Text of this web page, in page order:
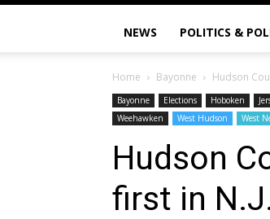
NEWS POLITICS &
Home Bayonne Hudson
Bayonne Elections Hoboken
Weehawken
West Hudson West
Hudson
first in